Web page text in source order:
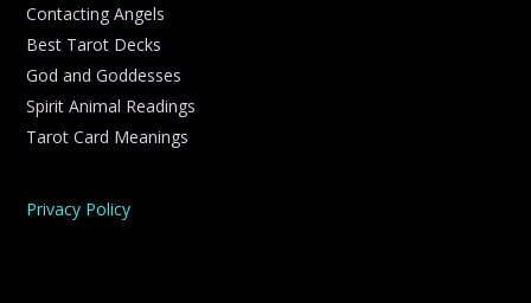
Contacting Angels
Best Tarot Decks
God and Goddesses
Spirit Animal Readings
Tarot Card Meanings
Privacy Policy